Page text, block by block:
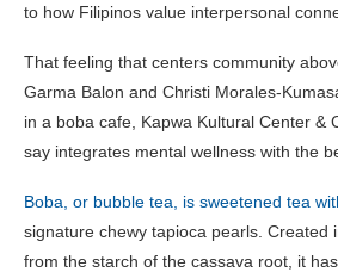
to how Filipinos value interpersonal
That feeling that centers community
Garma Balon and Christi Morales-
in a boba cafe, Kapwa Kultural Center
say integrates mental wellness with the
Boba, or bubble tea, is sweetened tea
signature chewy tapioca pearls. Created
from the starch of the cassava root, it